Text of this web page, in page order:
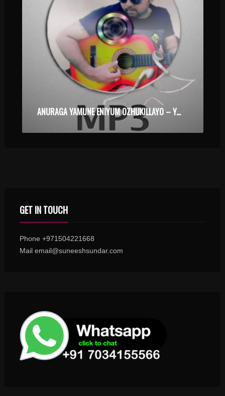
ANURAGA YAMUNE ENIYUM OZHUKILLAYO – YAKSHIYUM NJANUM – KARAOKE.MP3
GET IN TOUCH
Phone +971504221668
Mail email@suneeshsundar.com